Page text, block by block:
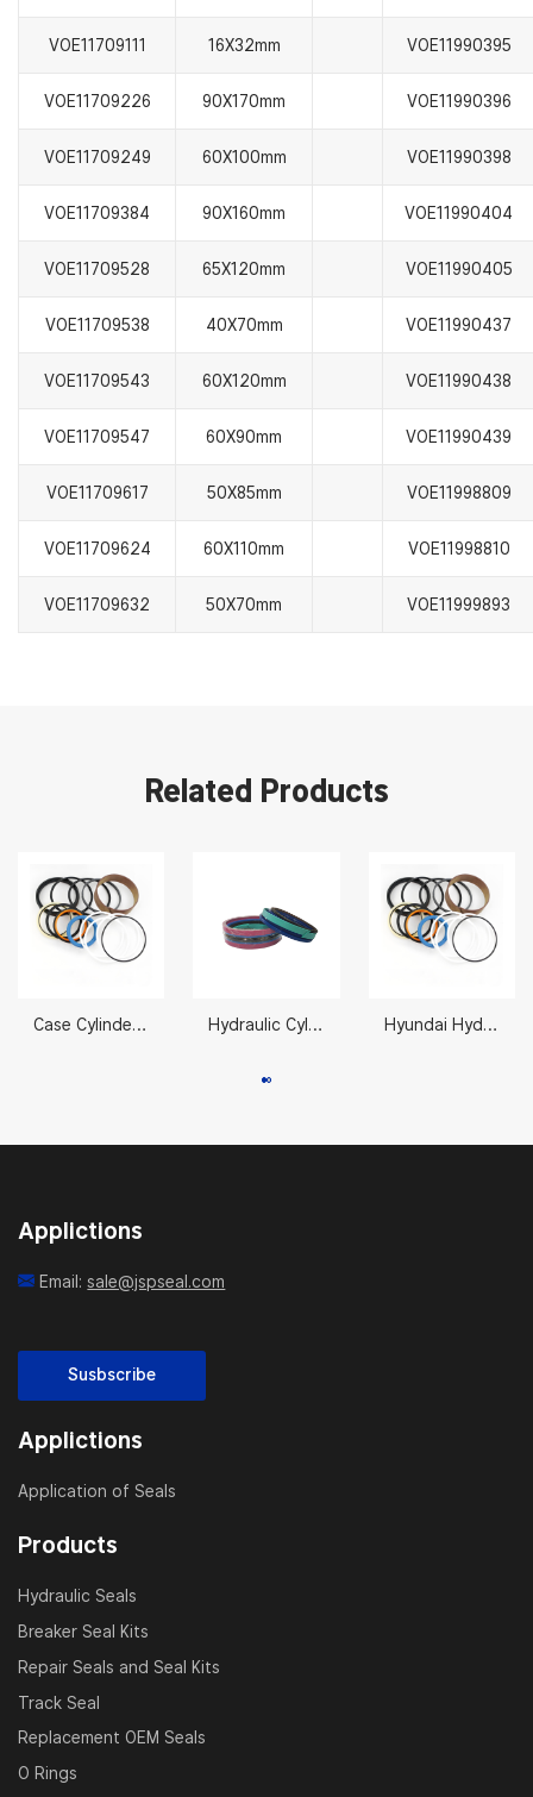
VOE11709111 16X32mm VOE11990395
VOE11709226 90X170mm VOE11990396
VOE11709249 60X100mm VOE11990398
VOE11709384 90X160mm VOE11990404
VOE11709528 65X120mm VOE11990405
VOE11709538 40X70mm VOE11990437
VOE11709543 60X120mm VOE11990438
VOE11709547 60X90mm VOE11990439
VOE11709617 50X85mm VOE11998809
VOE11709624 60X110mm VOE11998810
VOE11709632 50X70mm VOE11999893
Related Products
Case Cylinder Seal Kit LZ007310 CX330/350 105 x 150 mm Hydraulic Cylinder Seal Repair 11990027 70X125mm Hyundai Hydraulic Packing Kits 31Y1-15700
Applictions
Email:sale@jspseal.com
Susbscribe
Applictions
Application of Seals
Products
Hydraulic Seals
Breaker Seal Kits
Repair Seals and Seal Kits
Track Seal
Replacement OEM Seals
O Rings